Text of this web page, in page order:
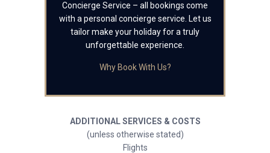
Concierge Service – all bookings come
with a personal concierge service. Let us
tailor make your holiday for a truly
unforgettable experience.
Why Book With Us?
ADDITIONAL SERVICES & COSTS
(unless otherwise stated)
Flights